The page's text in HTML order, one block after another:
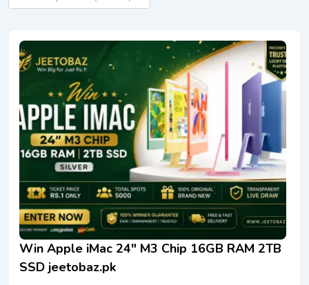
Win Apple iMac 24″ M3 Chip 16GB RAM 2TB
SSD jeetobaz.pk